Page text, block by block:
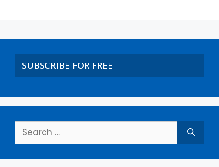
SUBSCRIBE FOR FREE